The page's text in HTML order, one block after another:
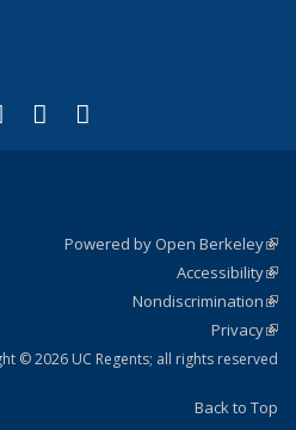
external)Twitter)
is external)
LinkedIn
(link is external)
YouTube
(link is external)
Powered by Open Berkeley
Accessibility
Nondiscrimination
Privacy
© 2026 UC Regents; all rights reserved
Back to Top